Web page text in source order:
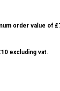
order value of
excluding vat.